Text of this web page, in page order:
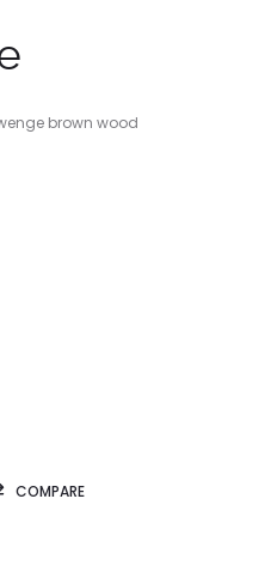
brown wood
COMPARE